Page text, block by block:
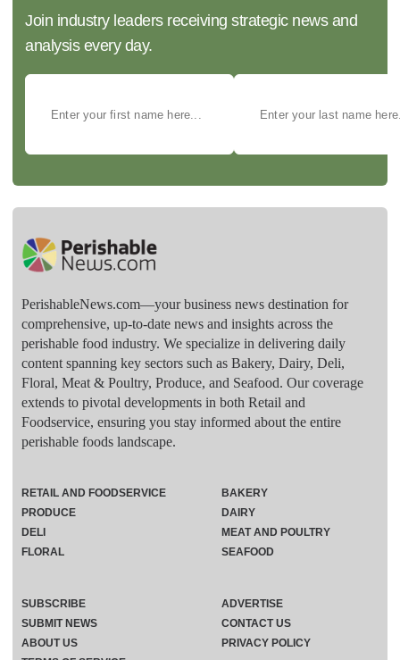
Join industry leaders receiving strategic news and
analysis every day.
PerishableNews.com—​your business news destination for
comprehensive, up-to-date news and insights across the
perishable food industry. We specialize in delivering daily
content spanning key sectors such as Bakery, Dairy, Deli,
Floral, Meat & Poultry, Produce, and Seafood. Our coverage
extends to pivotal developments in both Retail and
Foodservice, ensuring you stay informed about the entire
perishable foods landscape.
RETAIL AND FOODSERVICE
PRODUCE
DELI
FLORAL
BAKERY
DAIRY
MEAT AND POULTRY
SEAFOOD
SUBSCRIBE
ADVERTISE
SUBMIT NEWS
CONTACT US
ABOUT US
PRIVACY POLICY